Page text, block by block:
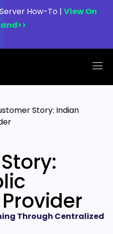
How-To | View On
Story: Indian
Through Centralized